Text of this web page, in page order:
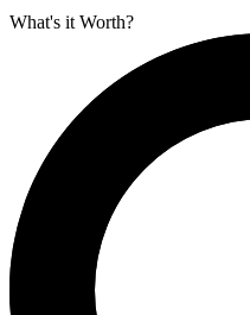
What's it Worth?